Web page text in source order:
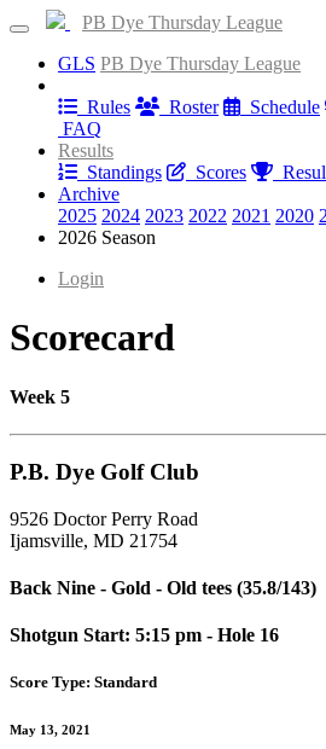
PB Dye Thursday League
GLS PB Dye Thursday League
Rules
Roster Schedule
FAQ
Results
Standings
Scores
Archive
2025 2024 2023 2022 2021 2020
2026 Season
Login
Scorecard
Week 5
P.B. Dye Golf Club
9526 Doctor Perry Road
Ijamsville, MD 21754
Back Nine - Gold - Old tees (35.8/143)
Shotgun Start: 5:15 pm - Hole 16
Score Type: Standard
May 13, 2021